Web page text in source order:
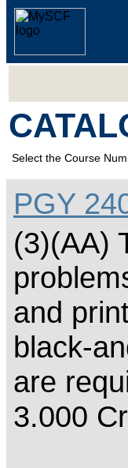
Select the Course
PGY
(3)(AA)
and
black-
are
3.000